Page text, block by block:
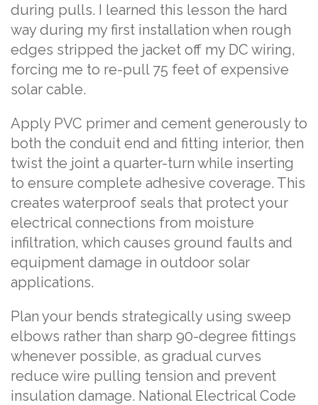
during pulls. I learned this lesson the hard
way during my first installation when rough
edges stripped the jacket off my DC wiring,
forcing me to re-pull 75 feet of expensive
solar cable.
Apply PVC primer and cement generously to
both the conduit end and fitting interior, then
twist the joint a quarter-turn while inserting
to ensure complete adhesive coverage. This
creates waterproof seals that protect your
electrical connections from moisture
infiltration, which causes ground faults and
equipment damage in outdoor solar
applications.
Plan your bends strategically using sweep
elbows rather than sharp 90-degree fittings
whenever possible, as gradual curves
reduce wire pulling tension and prevent
insulation damage. National Electrical Code